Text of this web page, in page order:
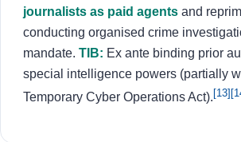
journalists as paid agents and
conducting organised crime
mandate. TIB: Ex ante binding prior
special intelligence powers (partially
Temporary Cyber Operations Act). [13]